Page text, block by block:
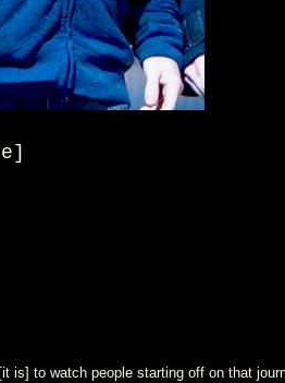
is] to watch people starting off on that